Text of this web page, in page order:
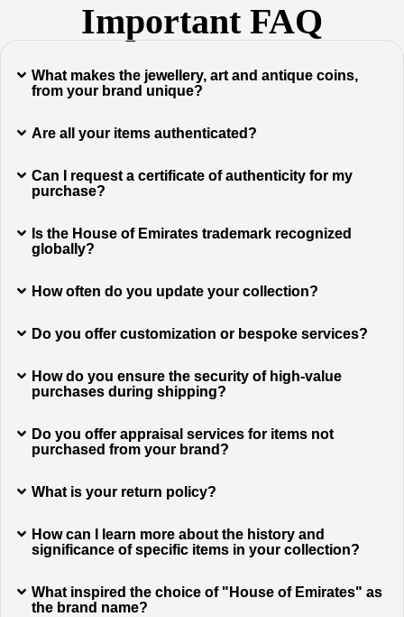
Important FAQ
What makes the jewellery, art and antique coins,
from your brand unique?
Are all your items authenticated?
Can I request a certificate of authenticity for my
purchase?
Is the House of Emirates trademark recognized
globally?
How often do you update your collection?
Do you offer customization or bespoke services?
How do you ensure the security of high-value
purchases during shipping?
Do you offer appraisal services for items not
purchased from your brand?
What is your return policy?
How can I learn more about the history and
significance of specific items in your collection?
What inspired the choice of "House of Emirates" as
the brand name?